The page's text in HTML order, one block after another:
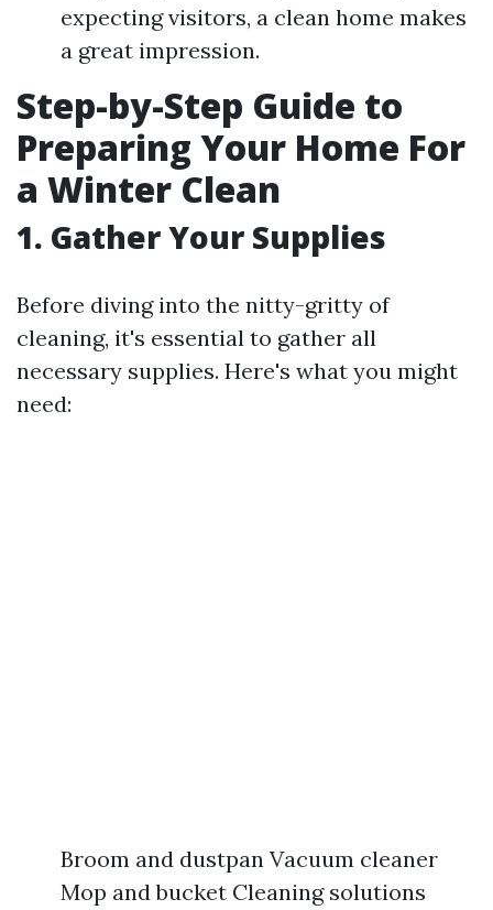
expecting visitors, a clean home makes
a great impression.
Step-by-Step Guide to
Preparing Your Home For
a Winter Clean
1. Gather Your Supplies
Before diving into the nitty-gritty of
cleaning, it's essential to gather all
necessary supplies. Here's what you might
need:
Broom and dustpan Vacuum cleaner
Mop and bucket Cleaning solutions